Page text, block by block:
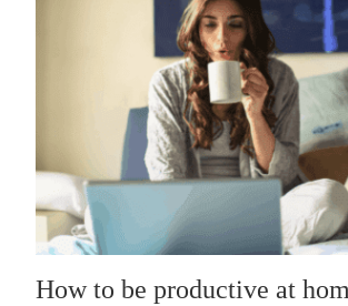
How to be productive at